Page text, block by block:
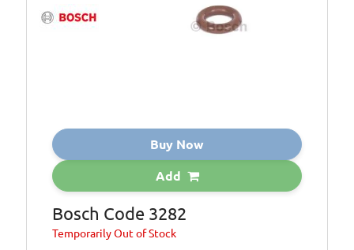
Buy Now
Add
Bosch Code 3282
TemporarilyOut of Stock